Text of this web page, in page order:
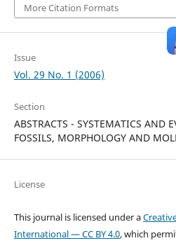
More Citation Formats
Issue
Vol. 29 No. 1 (2006)
Section
ABSTRACTS - SYSTEMATICS AND
FOSSILS, MORPHOLOGY AND
License
This journal is licensed under a
International — CC BY 4.0, which